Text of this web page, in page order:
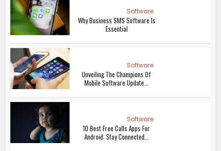
Software
Why Business SMS Software Is
Essential
Software
Unveiling The Champions Of
Mobile Software Update...
Software
10 Best Free Calls Apps For
Android: Stay Connected...